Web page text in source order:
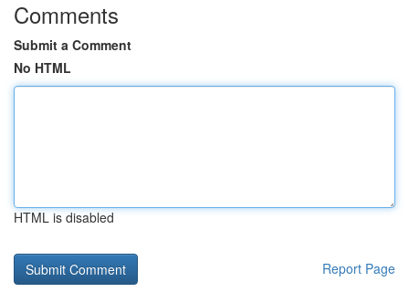
Comments
Submit a Comment
No HTML
HTML is disabled
Report Page